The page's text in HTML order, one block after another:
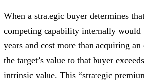
When a strategic buyer determines
competing capability internally would
years and cost more than acquiring
the target’s value to that buyer
intrinsic value. This “strategic